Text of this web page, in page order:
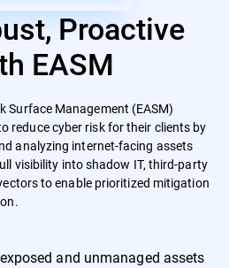
Proactive
EASM
Surface Management (EASM)
reduce cyber risk for their clients by
analyzing internet-facing assets
visibility into shadow IT, third-party
to enable prioritized mitigation
and unmanaged assets